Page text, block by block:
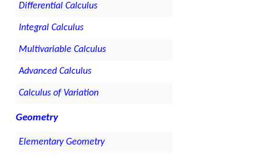
Differential Calculus
Integral Calculus
Multivariable Calculus
Advanced Calculus
Calculus of Variation
Geometry
Elementary Geometry